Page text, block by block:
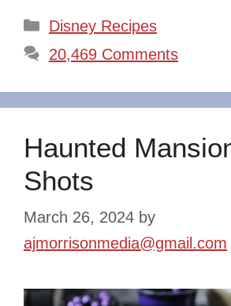
Categories
Disney Recipes
20,469 Comments
Haunted
Shots
March 26, 2024 by
ajmorrisonmedia@gmail.com